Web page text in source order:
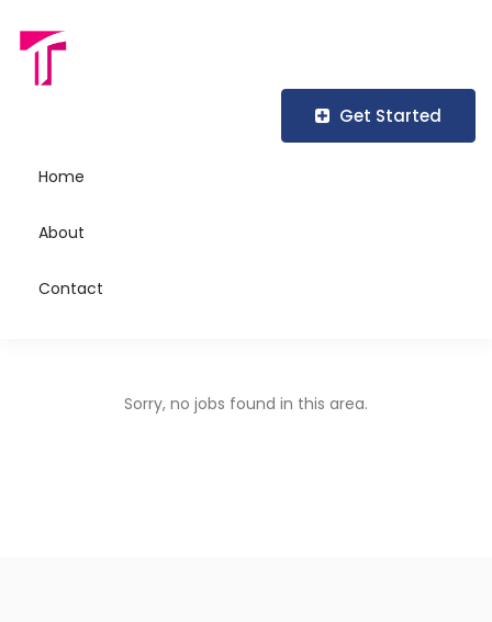
Get Started
Home
About
Contact
Location
Sorry, no jobs found in this area.